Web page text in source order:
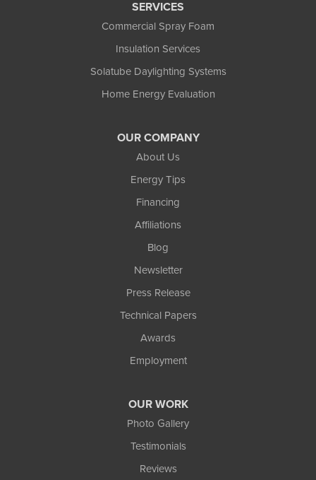
SERVICES
Commercial Spray Foam
Insulation Services
Solatube Daylighting Systems
Home Energy Evaluation
OUR COMPANY
About Us
Energy Tips
Financing
Affiliations
Blog
Newsletter
Press Release
Technical Papers
Awards
Employment
OUR WORK
Photo Gallery
Testimonials
Reviews